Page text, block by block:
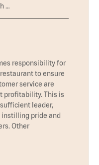
…
responsibility for
to ensure
service are
profitability. This is
leader,
pride and
Other